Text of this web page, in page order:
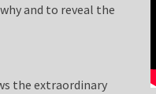
and to reveal the
the extraordinary